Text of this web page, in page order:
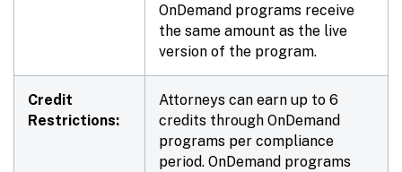
OnDemand programs receive
the same amount as the live
version of the program.
Credit
Restrictions:
Attorneys can earn up to 6
credits through OnDemand
programs per compliance
period. OnDemand programs